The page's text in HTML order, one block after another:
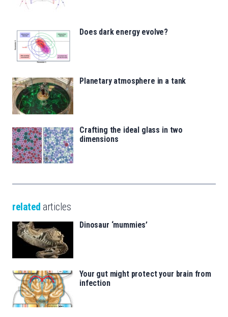
Does dark energy evolve?
Planetary atmosphere in a tank
Crafting the ideal glass in two
dimensions
related articles
Dinosaur ‘mummies’
Your gut might protect your brain from
infection